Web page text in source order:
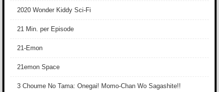
2020 Wonder Kiddy Sci-Fi
21 Min. per Episode
21-Emon
21emon Space
3 Choume No Tama: Onegai! Momo-Chan Wo Sagashite!!